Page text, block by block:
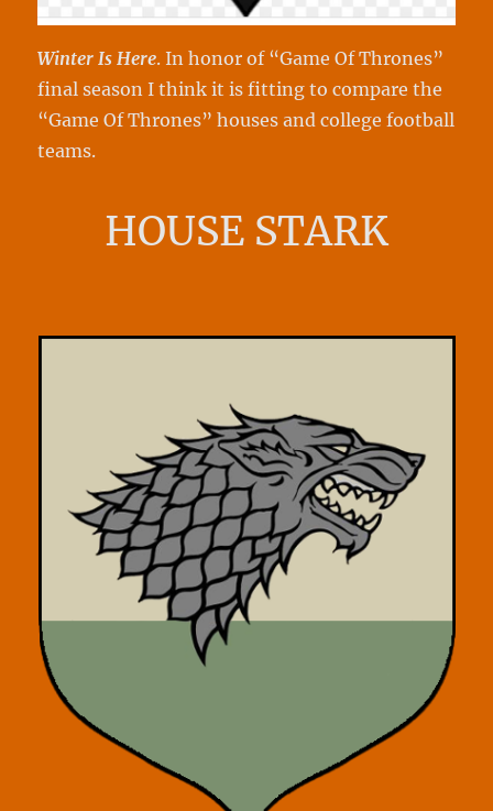
Winter Is Here. In honor of “Game Of Thrones”
final season I think it is fitting to compare the
“Game Of Thrones” houses and college football
teams.
HOUSE STARK